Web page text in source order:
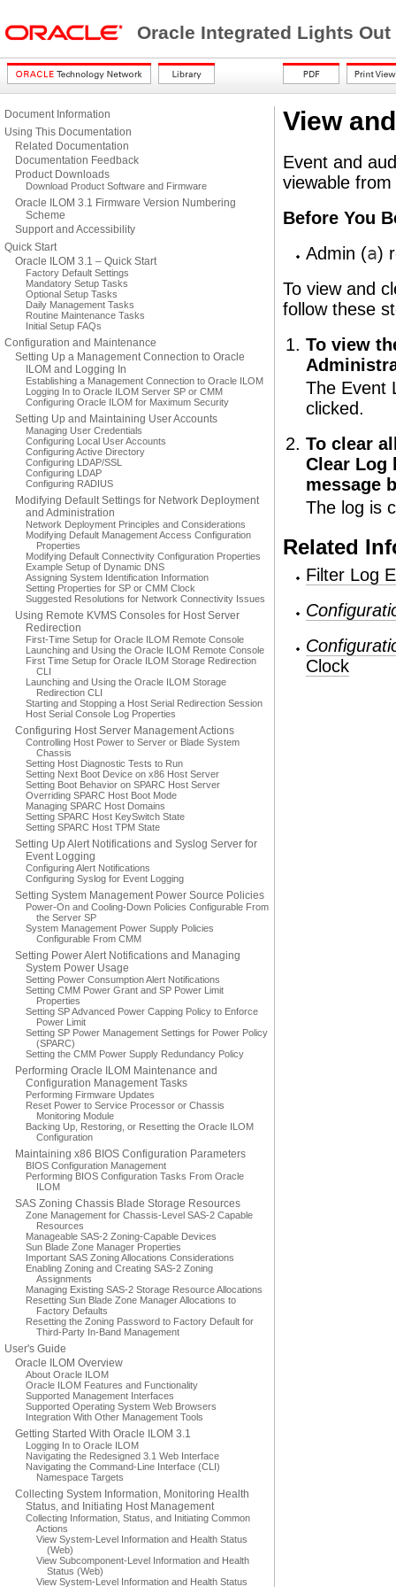
Oracle Integrated Lights
Document Information
Using This Documentation
Related Documentation
Documentation Feedback
Product Downloads
Download Product Software and Firmware
Oracle ILOM 3.1 Firmware Version Numbering
Scheme
Support and Accessibility
Quick Start
Oracle ILOM 3.1 – Quick Start
Factory Default Settings
Mandatory Setup Tasks
Optional Setup Tasks
Daily Management Tasks
Routine Maintenance Tasks
Initial Setup FAQs
Configuration and Maintenance
Setting Up a Management Connection to Oracle
ILOM and Logging In
Establishing a Management Connection to Oracle ILOM
Logging In to Oracle ILOM Server SP or CMM
Configuring Oracle ILOM for Maximum Security
Setting Up and Maintaining User Accounts
Managing User Credentials
Configuring Local User Accounts
Configuring Active Directory
Configuring LDAP/SSL
Configuring LDAP
Configuring RADIUS
Modifying Default Settings for Network Deployment
and Administration
Network Deployment Principles and Considerations
Modifying Default Management Access Configuration
Properties
Modifying Default Connectivity Configuration Properties
Example Setup of Dynamic DNS
Assigning System Identification Information
Setting Properties for SP or CMM Clock
Suggested Resolutions for Network Connectivity Issues
Using Remote KVMS Consoles for Host Server
Redirection
First-Time Setup for Oracle ILOM Remote Console
Launching and Using the Oracle ILOM Remote Console
First Time Setup for Oracle ILOM Storage Redirection
CLI
Launching and Using the Oracle ILOM Storage
Redirection CLI
Starting and Stopping a Host Serial Redirection Session
Host Serial Console Log Properties
Configuring Host Server Management Actions
Controlling Host Power to Server or Blade System
Chassis
Setting Host Diagnostic Tests to Run
Setting Next Boot Device on x86 Host Server
Setting Boot Behavior on SPARC Host Server
Overriding SPARC Host Boot Mode
Managing SPARC Host Domains
Setting SPARC Host KeySwitch State
Setting SPARC Host TPM State
Setting Up Alert Notifications and Syslog Server for
Event Logging
Configuring Alert Notifications
Configuring Syslog for Event Logging
Setting System Management Power Source Policies
Power-On and Cooling-Down Policies Configurable From
the Server SP
System Management Power Supply Policies
Configurable From CMM
Setting Power Alert Notifications and Managing
System Power Usage
Setting Power Consumption Alert Notifications
Setting CMM Power Grant and SP Power Limit
Properties
Setting SP Advanced Power Capping Policy to Enforce
Power Limit
Setting SP Power Management Settings for Power Policy
(SPARC)
Setting the CMM Power Supply Redundancy Policy
Performing Oracle ILOM Maintenance and
Configuration Management Tasks
Performing Firmware Updates
Reset Power to Service Processor or Chassis
Monitoring Module
Backing Up, Restoring, or Resetting the Oracle ILOM
Configuration
Maintaining x86 BIOS Configuration Parameters
BIOS Configuration Management
Performing BIOS Configuration Tasks From Oracle
ILOM
SAS Zoning Chassis Blade Storage Resources
Zone Management for Chassis-Level SAS-2 Capable
Resources
Manageable SAS-2 Zoning-Capable Devices
Sun Blade Zone Manager Properties
Important SAS Zoning Allocations Considerations
Enabling Zoning and Creating SAS-2 Zoning
Assignments
Managing Existing SAS-2 Storage Resource Allocations
Resetting Sun Blade Zone Manager Allocations to
Factory Defaults
Resetting the Zoning Password to Factory Default for
Third-Party In-Band Management
User's Guide
Oracle ILOM Overview
About Oracle ILOM
Oracle ILOM Features and Functionality
Supported Management Interfaces
Supported Operating System Web Browsers
Integration With Other Management Tools
Getting Started With Oracle ILOM 3.1
Logging In to Oracle ILOM
Navigating the Redesigned 3.1 Web Interface
Navigating the Command-Line Interface (CLI)
Namespace Targets
Collecting System Information, Monitoring Health
Status, and Initiating Host Management
Collecting Information, Status, and Initiating Common
Actions
View System-Level Information and Health Status
(Web)
View Subcomponent-Level Information and Health
Status (Web)
View System-Level Information and Health Status
View
Event and
viewable
Before You
Admin (a)
To view and
follow these
To view
The Event
clicked.
To clear
Clear Log
message
The log is
Related
Filter Log
Clock